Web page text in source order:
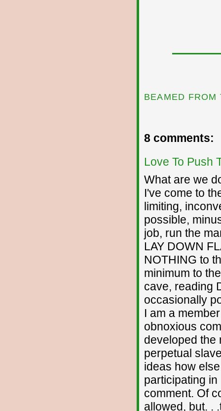
BEAMED
8 comments:
Love To Push
What are we
I've come to
limiting,
possible,
job, run the
LAY DOWN
NOTHING to
minimum to
cave, reading
occasionally
I am a
obnoxious
developed the
perpetual
ideas how
participating
comment. Of
allowed, but. .